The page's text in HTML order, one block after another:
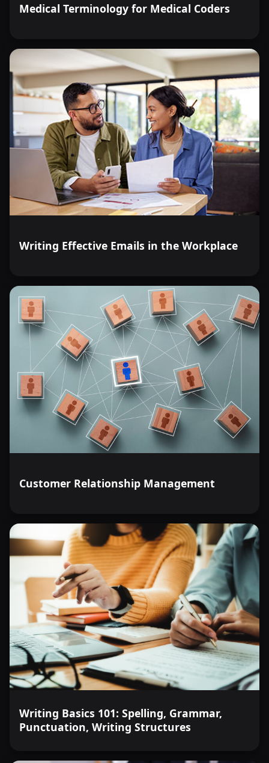
Medical Terminology for Medical Coders
Writing Effective Emails in the Workplace
Customer Relationship Management
Writing Basics 101: Spelling, Grammar,
Punctuation, Writing Structures